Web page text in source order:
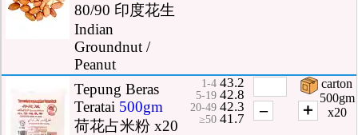
80/90 印度花生
Indian
Groundnut /
Peanut
Tepung Beras
Teratai 500gm
荷花占米粉 x20
1-4 43.2
5-19 42.8
20-49 42.3
≥50 41.7 – ＋
carton
500gm
x20